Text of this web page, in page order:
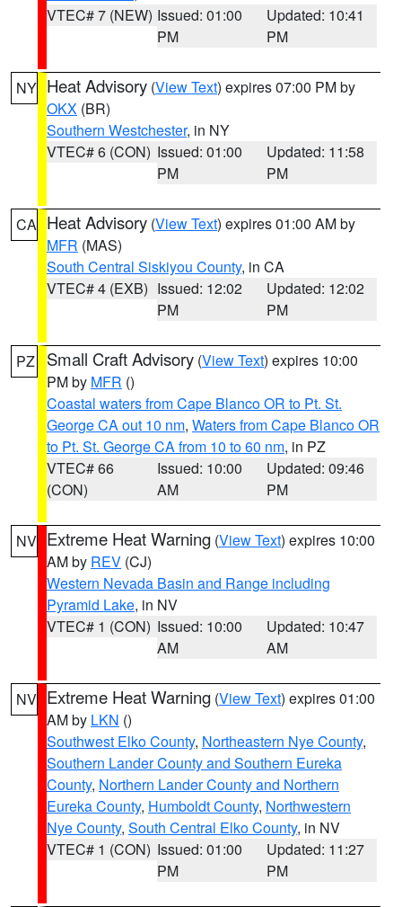
VTEC# 7 (NEW) Issued: 01:00
PM
Updated: 10:41
PM
NY Heat Advisory (View Text) expires 07:00 PM by
OKX (BR)
Southern Westchester, in NY
VTEC# 6 (CON) Issued: 01:00
PM
Updated: 11:58
PM
CA Heat Advisory (View Text) expires 01:00 AM by
MFR (MAS)
South Central Siskiyou County, in CA
VTEC# 4 (EXB) Issued: 12:02
PM
Updated: 12:02
PM
PZ Small Craft Advisory (View Text) expires 10:00
PM by MFR ()
Coastal waters from Cape Blanco OR to Pt. St.
George CA out 10 nm, Waters from Cape Blanco OR
to Pt. St. George CA from 10 to 60 nm, in PZ
VTEC# 66
(CON)
Issued: 10:00
AM
Updated: 09:46
PM
NV Extreme Heat Warning (View Text) expires 10:00
AM by REV (CJ)
Western Nevada Basin and Range including
Pyramid Lake, in NV
VTEC# 1 (CON) Issued: 10:00
AM
Updated: 10:47
AM
NV Extreme Heat Warning (View Text) expires 01:00
AM by LKN ()
Southwest Elko County, Northeastern Nye County,
Southern Lander County and Southern Eureka
County, Northern Lander County and Northern
Eureka County, Humboldt County, Northwestern
Nye County, South Central Elko County, in NV
VTEC# 1 (CON) Issued: 01:00
PM
Updated: 11:27
PM